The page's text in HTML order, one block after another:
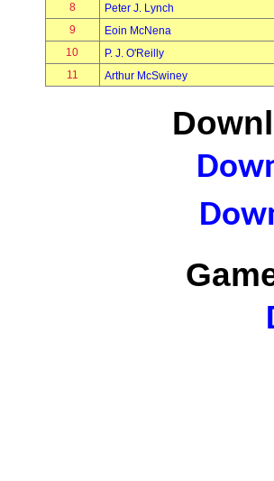
8
Peter J. Lynch
9
Eoin McNena
10
P. J. O'Reilly
11
Arthur McSwiney